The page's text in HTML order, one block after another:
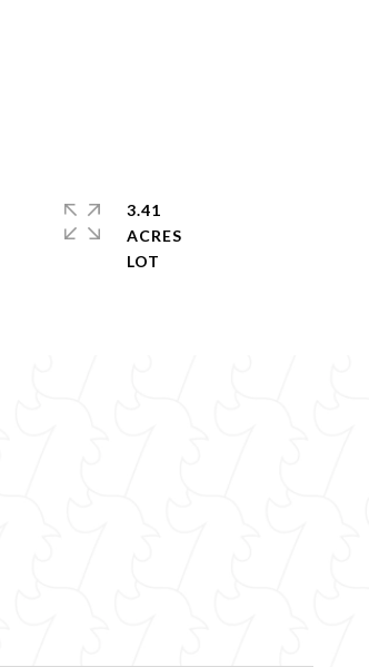
3.41
ACRES